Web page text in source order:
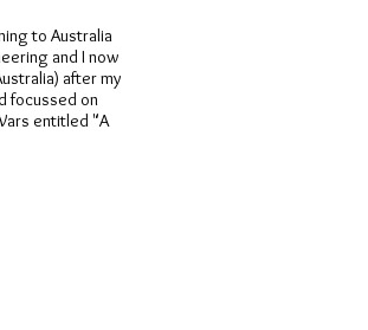
to Australia
and I now
after my
focussed on
entitled "A